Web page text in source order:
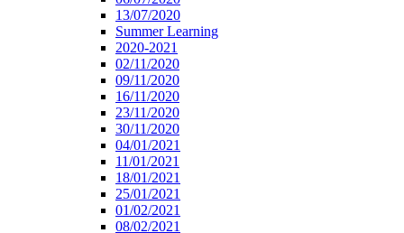
13/07/2020
Summer Learning
2020-2021
02/11/2020
09/11/2020
16/11/2020
23/11/2020
30/11/2020
04/01/2021
11/01/2021
18/01/2021
25/01/2021
01/02/2021
08/02/2021